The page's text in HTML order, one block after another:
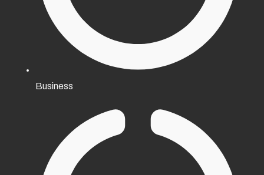
Business